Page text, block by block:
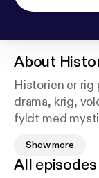
About
Historien er
drama, krig,
fyldt med
I denne
Show more
All episodes